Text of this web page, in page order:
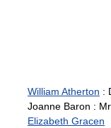
William Atherton :
Joanne Baron :
Elizabeth Gracen